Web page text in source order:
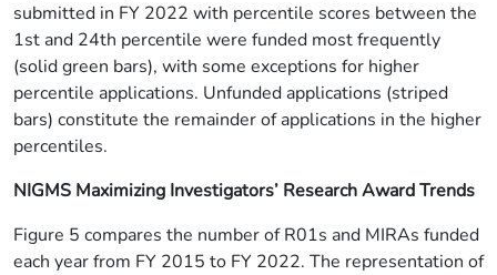
submitted in FY 2022 with percentile scores between the
1st and 24th percentile were funded most frequently
(solid green bars), with some exceptions for higher
percentile applications. Unfunded applications (striped
bars) constitute the remainder of applications in the higher
percentiles.
NIGMS Maximizing Investigators’ Research Award Trends
Figure 5 compares the number of R01s and MIRAs funded
each year from FY 2015 to FY 2022. The representation of